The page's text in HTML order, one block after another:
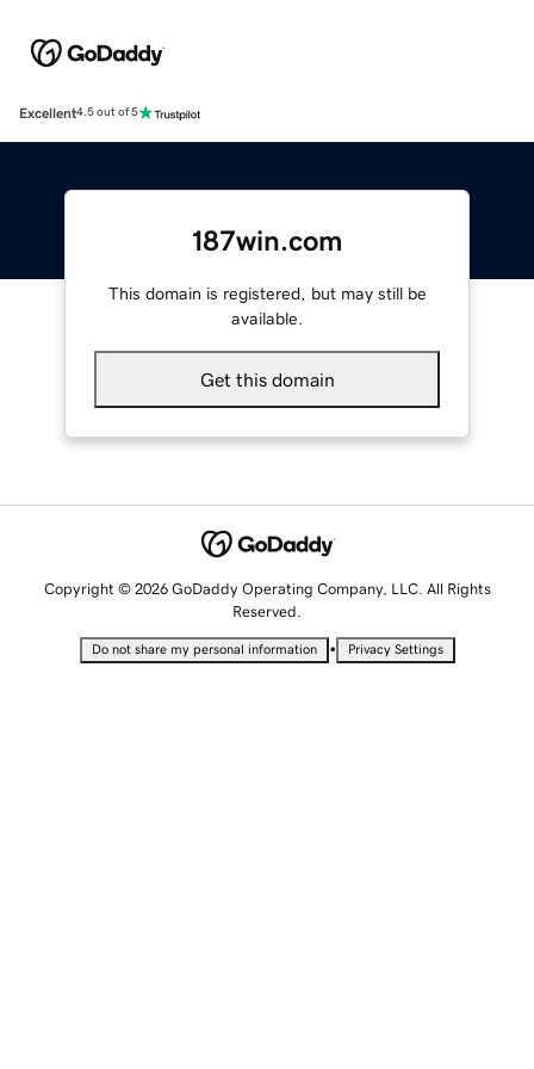
Excellent4.5 out of 5
187win.com
This domain is registered, but may still be
available.
Get this domain
Copyright © 2026 GoDaddy Operating Company, LLC. All Rights
Reserved.
Do not share my personal information • Privacy Settings